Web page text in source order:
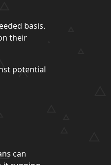
basis.
their
potential
can